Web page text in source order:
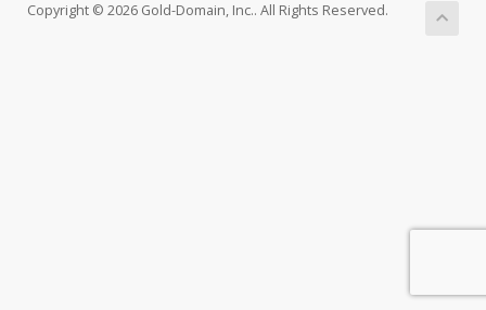
Copyright © 2026 Gold-Domain, Inc.. All Rights Reserved.